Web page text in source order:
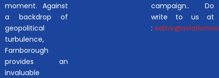
moment. Against
a backdrop of
geopolitical
turbulence,
Farnborough
provides an
invaluable
campaign.. Do
write to us at
: